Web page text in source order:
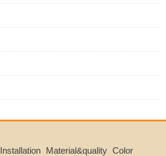
Installation Material&quality Color